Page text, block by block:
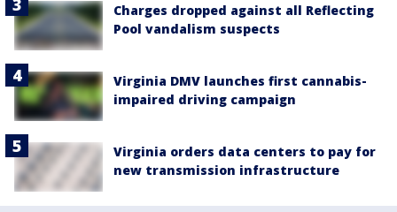
Charges dropped against all Reflecting
Pool vandalism suspects
Virginia DMV launches first cannabis-
impaired driving campaign
Virginia orders data centers to pay for
new transmission infrastructure